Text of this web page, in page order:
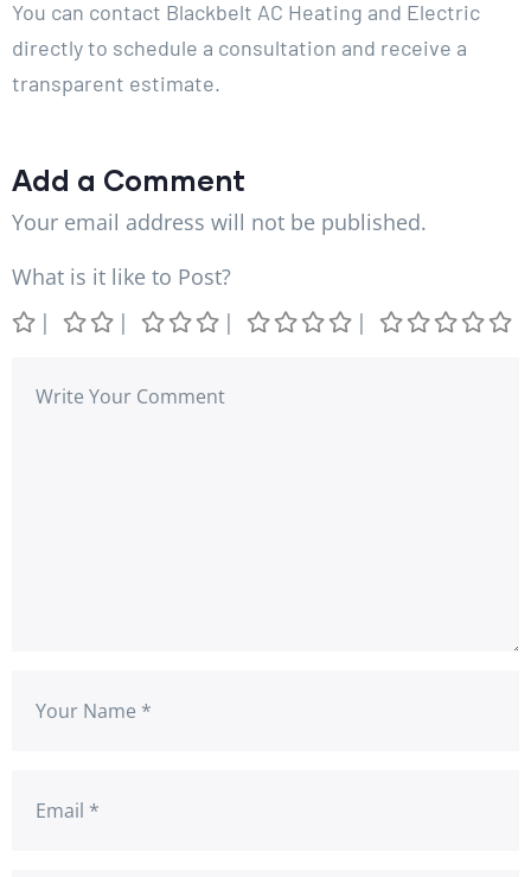
You can contact Blackbelt AC Heating and Electric
directly to schedule a consultation and receive a
transparent estimate.
Add a Comment
Your email address will not be published.
What is it like to Post?